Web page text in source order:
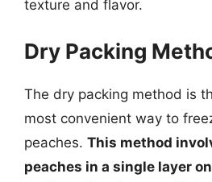
texture and flavor.
Dry Packing
The dry packing method is
most convenient way to
peaches. This method
peaches in a single layer